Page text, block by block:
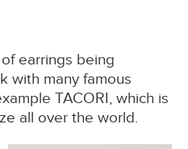
earrings being
with many famous
TACORI, which is
all over the world.